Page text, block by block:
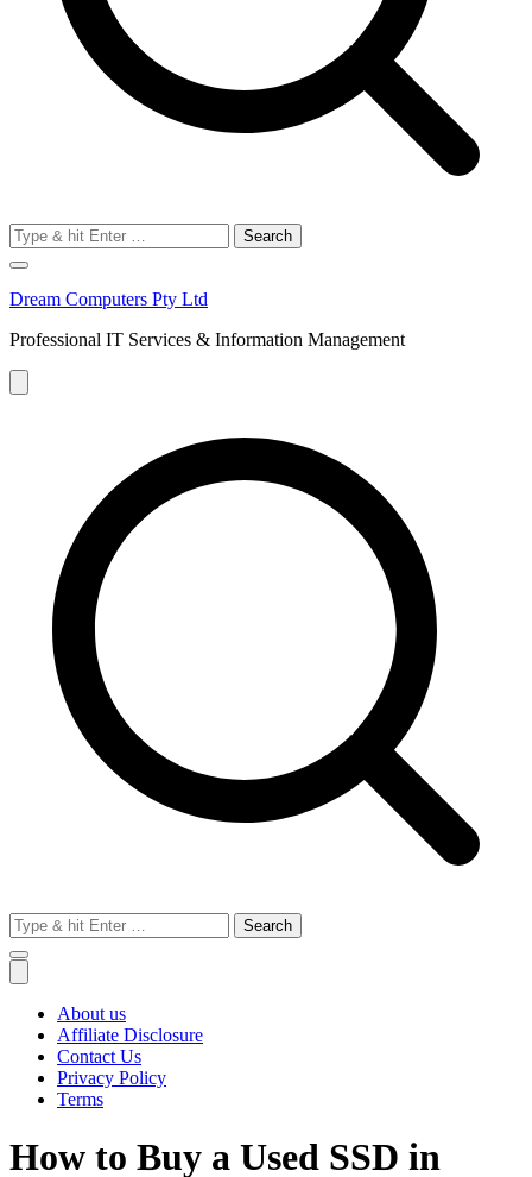
Search
for:
Dream Computers Pty Ltd
Professional IT Services & Information Management
Search
for:
About us
Affiliate Disclosure
Contact Us
Privacy Policy
Terms
How to Buy a Used SSD in